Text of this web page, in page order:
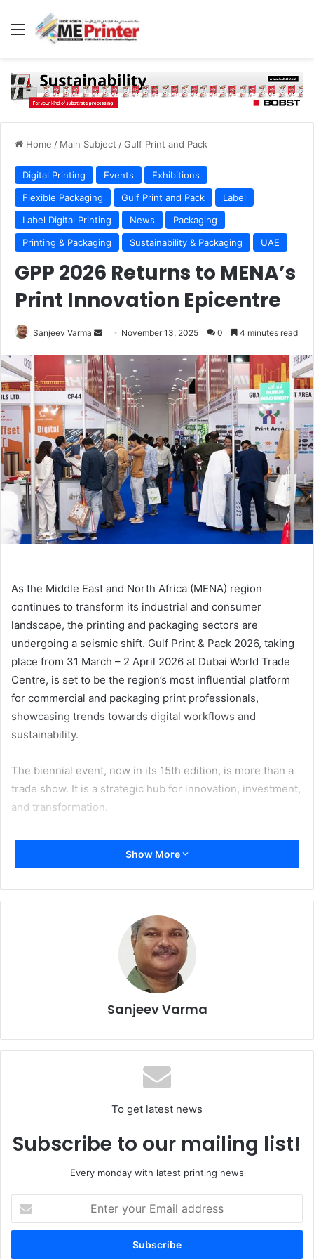
Menu
Home / Main Subject /Gulf Print and Pack
Digital Printing Events
Exhibitions
Flexible Packaging
Gulf Print and Pack
Label
Label Digital Printing
News
Packaging
Printing & Packaging
Sustainability & Packaging UAE
GPP 2026 Returns to MENA’s
Print Innovation Epicentre
Sanjeev Varma
Send
email
November 13, 2025 0 4 minutes read
As the Middle East and North Africa (MENA) region
continues to transform its industrial and consumer
landscape, the printing and packaging sectors are
undergoing a seismic shift. Gulf Print & Pack 2026, taking
place from 31 March – 2 April 2026 at Dubai World Trade
Centre, is set to be the region’s most influential platform
for commercial and packaging print professionals,
showcasing trends towards digital workflows and
sustainability.
The biennial event, now in its 15th edition, is more than a
trade show. It is a strategic hub for innovation, investment,
and transformation.
With over 8,000 expected visitors and more than 300
exhibitors, Gulf Print & Pack 2026 will showcase the latest
driven tools, sustainable packaging materials, smart
packaging solutions, and much more.
Visitors will benefit from live demonstrations, technical
workshops, and multiple product launches, making it the
ideal venue for discovering new revenue streams and
converter, brand owner, or technology supplier, the event
innovators shaping the future of print in MENA.
Show More
Sanjeev Varma
To get latest news
Subscribe to our mailing list!
Every monday with latest printing news
your
Email